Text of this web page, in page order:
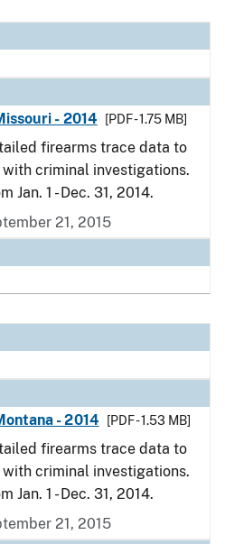
- 2014
[PDF - 1.75 MB]
firearms trace data to
criminal investigations.
1 - Dec. 31, 2014.
21, 2015
- 2014
[PDF - 1.53 MB]
firearms trace data to
criminal investigations.
1 - Dec. 31, 2014.
21, 2015